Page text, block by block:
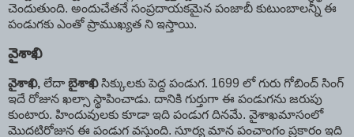
చెందుతుంది. అందుచేతనే సంప్రదాయకమైన పంజాబీ కుటుంబాలన్నీ ఈ
పండుగకు ఎంతో ప్రాముఖ్యత ని ఇస్తాయి.
వైశాఖి
వైశాఖి, లేదా బైశాఖిసిక్కులకు పెద్ద పండుగ. 1699 లో గురు గోబింద్ సింగ్
ఇదే రోజున ఖల్సా స్థాపించాడు. దానికి గుర్తుగా ఈ పండుగను జరుపు
కుంటారు. హిందువులకు కూడా ఇది పండుగ దినమే. వైశాఖమాసంలో
మొదటిరోజున ఈ పండుగ వస్తుంది. సూర్య మాన పంచాంగం ప్రకారం ఇది